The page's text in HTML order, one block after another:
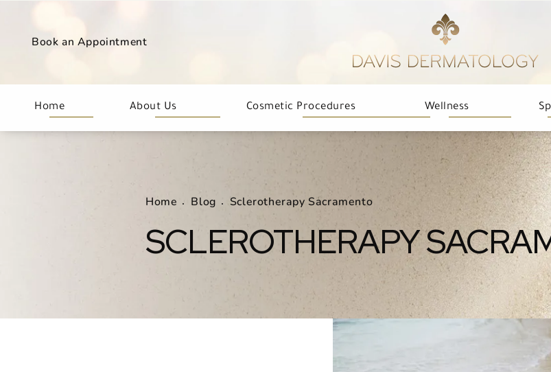
Book an Appointment
Home About Us Cosmetic Procedures Wellness
SCLEROTHERAPY
Home Blog Sclerotherapy Sacramento